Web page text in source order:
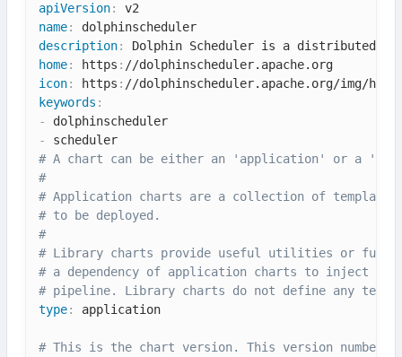
apiVersion:
name:
description:
Dolphin Scheduler is a distributed
home: https :
icon: https :
keywords :
-
-
# A chart can be either an 'application' or a
#
# Application charts are a collection of templates
# to be deployed.
#
# Library charts provide useful utilities or
# a dependency of application charts to inject
# pipeline. Library charts do not define any
type: application
# This is the chart version. This version number